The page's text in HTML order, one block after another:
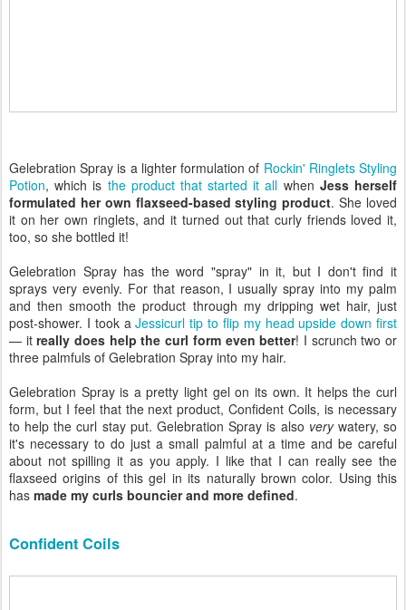
Gelebration Spray is a lighter formulation of Rockin' Ringlets Styling
Potion, which is the product that started it all when Jess herself
formulated her own flaxseed-based styling product. She loved
it on her own ringlets, and it turned out that curly friends loved it,
too, so she bottled it!
Gelebration Spray has the word "spray" in it, but I don't find it
sprays very evenly. For that reason, I usually spray into my palm
and then smooth the product through my dripping wet hair, just
post-shower. I took aJessicurl tip to flip my head upside down first
— itreally does help the curl form even better! I scrunch two or
three palmfuls of Gelebration Spray into my hair.
Gelebration Spray is a pretty light gel on its own. It helps the curl
form, but I feel that the next product, Confident Coils, is necessary
to help the curl stay put. Gelebration Spray is also verywatery, so
it's necessary to do just a small palmful at a time and be careful
about not spilling it as you apply. I like that I can really see the
flaxseed origins of this gel in its naturally brown color. Using this
has made my curls bouncier and more defined.
Confident Coils